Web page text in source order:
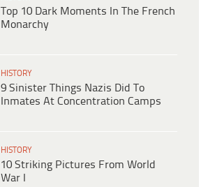
Top 10 Dark Moments In The French
Monarchy
HISTORY
9 Sinister Things Nazis Did To
Inmates At Concentration Camps
HISTORY
10 Striking Pictures From World
War I